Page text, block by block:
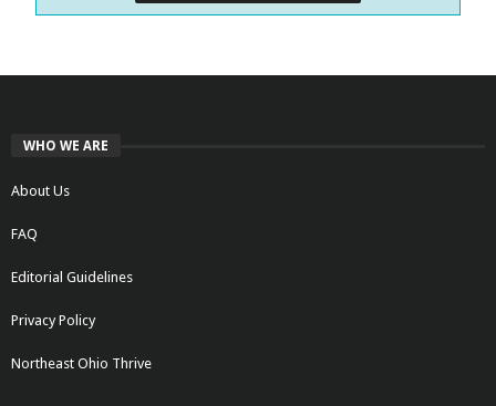
WHO WE ARE
About Us
FAQ
Editorial Guidelines
Privacy Policy
Northeast Ohio Thrive